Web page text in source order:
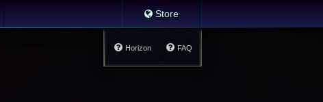
Store
FAQ
Horizon